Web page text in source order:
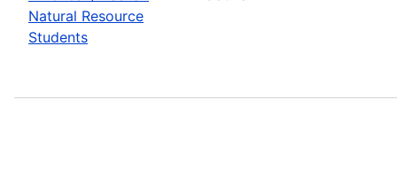
Natural Resource
Students